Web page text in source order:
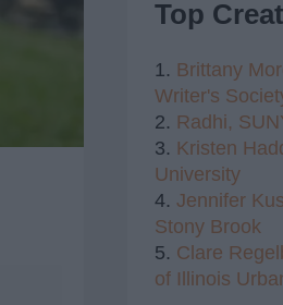
Top
1. Brittany
Writer's
2. Radhi,
3. Kristen
University
4. Jennifer
Stony Brook
5. Clare
of Illinois